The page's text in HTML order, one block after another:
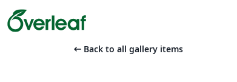
arrow_left_alt Back to all gallery items